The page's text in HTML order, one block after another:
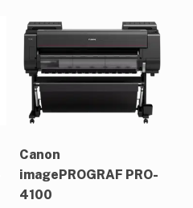
Canon
imagePROGRAF PRO-
4100